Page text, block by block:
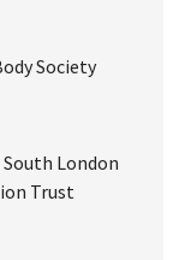
Society
London
Trust